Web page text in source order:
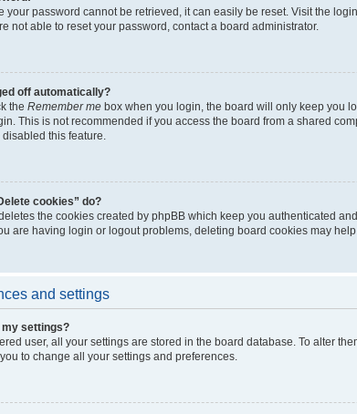
your password cannot be retrieved, it can easily be reset. Visit the
not able to reset your password, contact a board administrator.
off automatically?
the Remember me box when you login, the board will only keep you
This is not recommended if you access the board from a shared
this feature.
cookies” do?
the cookies created by phpBB which keep you authenticated
are having login or logout problems, deleting board cookies may help.
and settings
my settings?
user, all your settings are stored in the board database. To alter
to change all your settings and preferences.